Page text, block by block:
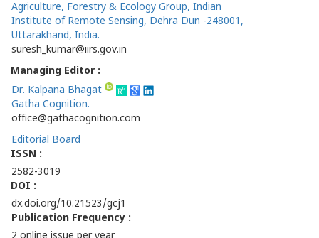
Agriculture, Forestry & Ecology Group, Indian
Institute of Remote Sensing, Dehra Dun -248001,
Uttarakhand, India.
suresh_kumar@iirs.gov.in
Managing Editor :
Dr. Kalpana Bhagat
Gatha Cognition.
office@gathacognition.com
Editorial Board
ISSN :
2582-3019
DOI :
dx.doi.org/10.21523/gcj1
Publication Frequency :